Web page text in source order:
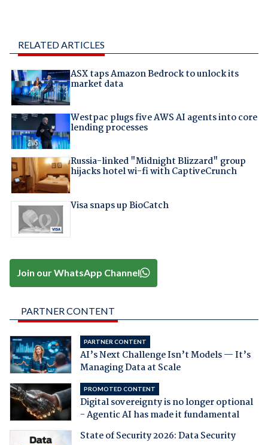
RELATED ARTICLES
ASX taps Amazon Bedrock to unlock its
market data
Westpac plugs five AWS AI agents into core
lending processes
Russia-linked "Midnight Blizzard" group
hijacks hotel wi-fi with CaptiveCrunch
Visa snaps up BioCatch
Join our WhatsApp Channel
PARTNER CONTENT
PARTNER CONTENT
AI’s Next Challenge Isn’t Models — It’s
Managing Data at Scale
PROMOTED CONTENT
Digital sovereignty is no longer optional
- Agentic AI has made it fundamental
State of Security 2026: Data Security